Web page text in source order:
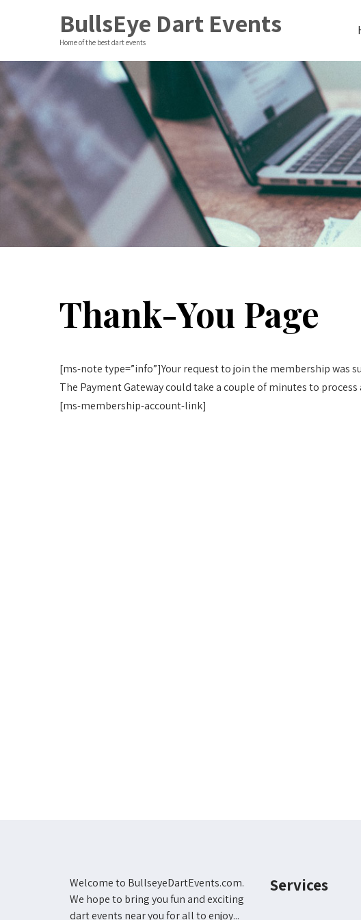
BullsEye Dart Events
Home of the best dart events
Thank-You Page
[ms-note type=”info”]Your request to join the membership was
The Payment Gateway could take a couple of minutes to
[ms-membership-account-link]
Welcome to BullseyeDartEvents.com.
We hope to bring you fun and exciting
dart events near you for all to enjoy...
Services